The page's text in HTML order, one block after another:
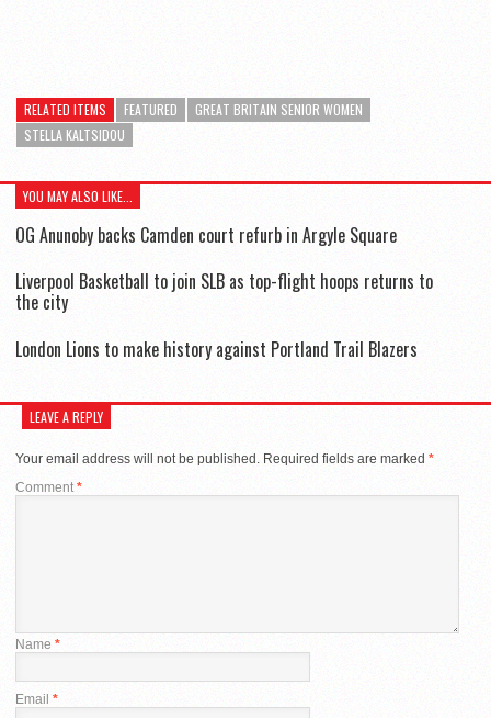
RELATED ITEMS FEATURED
GREAT BRITAIN SENIOR WOMEN
STELLA KALTSIDOU
YOU MAY ALSO LIKE...
OG Anunoby backs Camden court refurb in Argyle Square
Liverpool Basketball to join SLB as top-flight hoops returns to
the city
London Lions to make history against Portland Trail Blazers
LEAVE A REPLY
Your email address will not be published. Required fields are marked *
Comment *
Name *
Email *